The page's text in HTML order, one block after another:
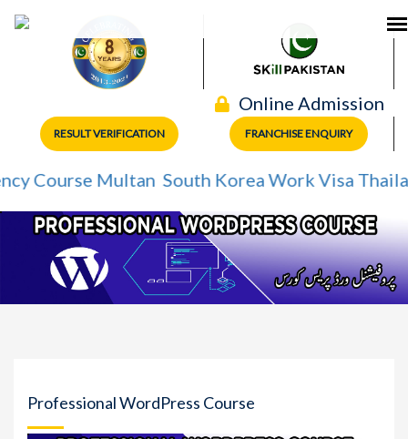
Online Admission
RESULT VERIFICATION FRANCHISE ENQUIRY
MultanSouth Korea Work VisaThailand
Professional WordPress Course